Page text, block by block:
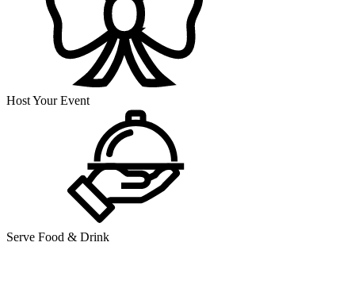
Host Your Event
Serve Food & Drink